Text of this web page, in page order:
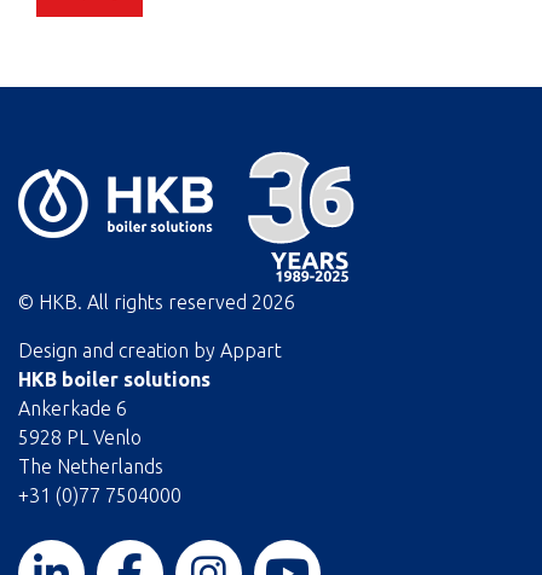
© HKB. All rights reserved 2026
Design and creation by Appart
HKB boiler solutions
Ankerkade 6
5928 PL Venlo
The Netherlands
+31 (0)77 7504000